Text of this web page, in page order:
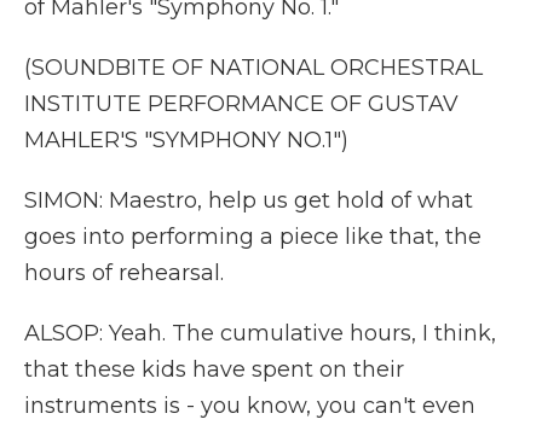
of Mahler's "Symphony No. 1."
(SOUNDBITE OF NATIONAL ORCHESTRAL
INSTITUTE PERFORMANCE OF GUSTAV
MAHLER'S "SYMPHONY NO.1")
SIMON: Maestro, help us get hold of what
goes into performing a piece like that, the
hours of rehearsal.
ALSOP: Yeah. The cumulative hours, I think,
that these kids have spent on their
instruments is - you know, you can't even